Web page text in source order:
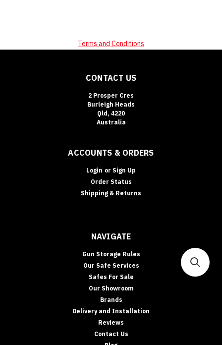
Terms and Conditions
CONTACT US
2 Prosper Cres
Burleigh Heads
Qld, 4220
Australia
ACCOUNTS & ORDERS
Login or Sign Up
Order Status
Shipping & Returns
NAVIGATE
Gun Storage Rules
Our Safe Services
Safes For Sale
Our Showroom
Brands
Delivery and Installation
Reviews
Contact Us